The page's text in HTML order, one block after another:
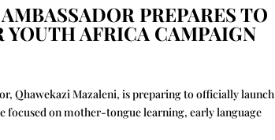
PREPARES TO
AFRICA CAMPAIGN
Qhawekazi Mazaleni, is preparing to officially launch
on mother-tongue learning, early language